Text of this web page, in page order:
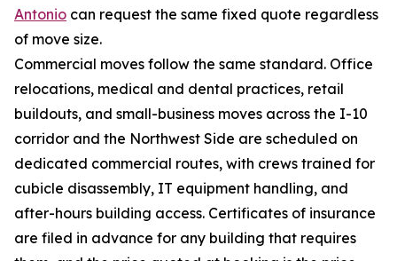
Antonio can request the same fixed quote regardless
of move size.
Commercial moves follow the same standard. Office
relocations, medical and dental practices, retail
buildouts, and small-business moves across the I-10
corridor and the Northwest Side are scheduled on
dedicated commercial routes, with crews trained for
cubicle disassembly, IT equipment handling, and
after-hours building access. Certificates of insurance
are filed in advance for any building that requires